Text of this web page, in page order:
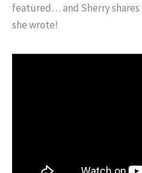
featured… and Sherry shares
she wrote!